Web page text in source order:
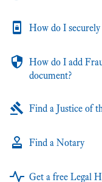
How do I
How do I add
document?
Find a Justice of
Find a Notary
Get a free Legal